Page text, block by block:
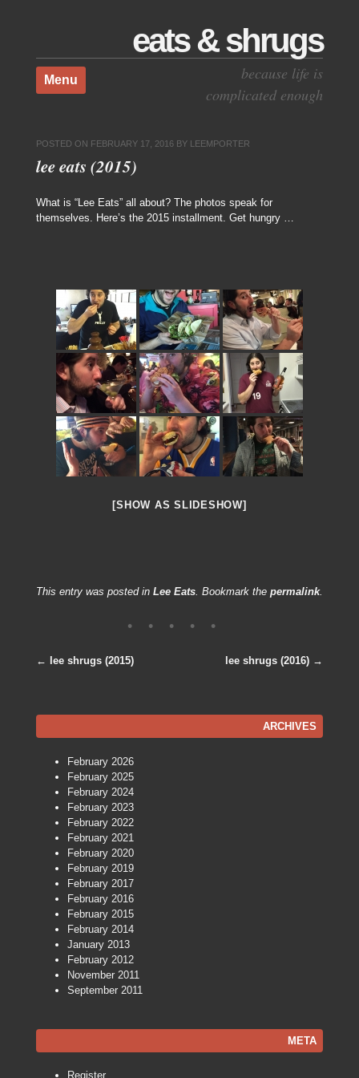
eats & shrugs
because life is
complicated enough
Menu
Skip to content
POSTED ON FEBRUARY 17, 2016BY LEEMPORTER
lee eats (2015)
What is “Lee Eats” all about? The photos speak for
themselves. Here’s the 2015 installment. Get hungry …
[SHOW AS SLIDESHOW]
This entry was posted in Lee Eats. Bookmark the permalink.
← lee shrugs (2015) lee shrugs (2016) →
ARCHIVES
February 2026
February 2025
February 2024
February 2023
February 2022
February 2021
February 2020
February 2019
February 2017
February 2016
February 2015
February 2014
January 2013
February 2012
November 2011
September 2011
META
Register